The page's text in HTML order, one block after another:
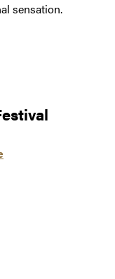
sensation.